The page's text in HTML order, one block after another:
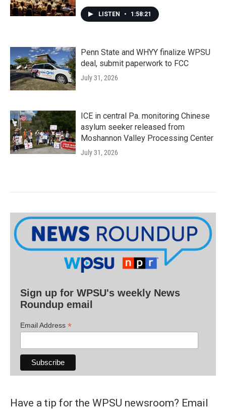
LISTEN • 1:58:21
Penn State and WHYY finalize WPSU
deal, submit paperwork to FCC
July 31, 2026
ICE in central Pa. monitoring Chinese
asylum seeker released from
Moshannon Valley Processing Center
July 31, 2026
Sign up for WPSU's weekly News
Roundup email
Email Address *
Have a tip for the WPSU newsroom? Email